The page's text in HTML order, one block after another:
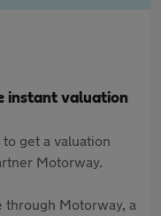
instant valuation
get a valuation
Motorway.
through Motorway, a